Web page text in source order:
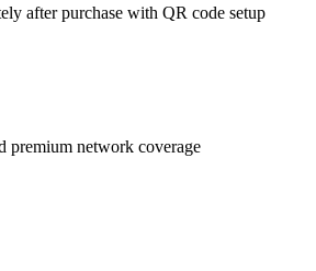
after purchase with QR code setup
premium network coverage